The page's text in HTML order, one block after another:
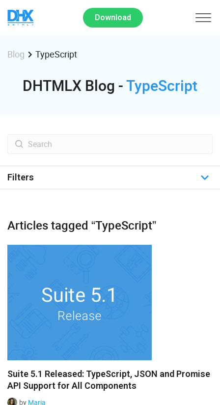
Download
Blog TypeScript
DHTMLX Blog -TypeScript
Filters
Rich Text Editor
Scheduler
Articles tagged “TypeScript”
Suite 5.1 Released: TypeScript, JSON and Promise
API Support for All Components
by Maria